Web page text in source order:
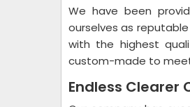
We have been
ourselves as reputable
with the highest
custom-made to
Endless Clearer